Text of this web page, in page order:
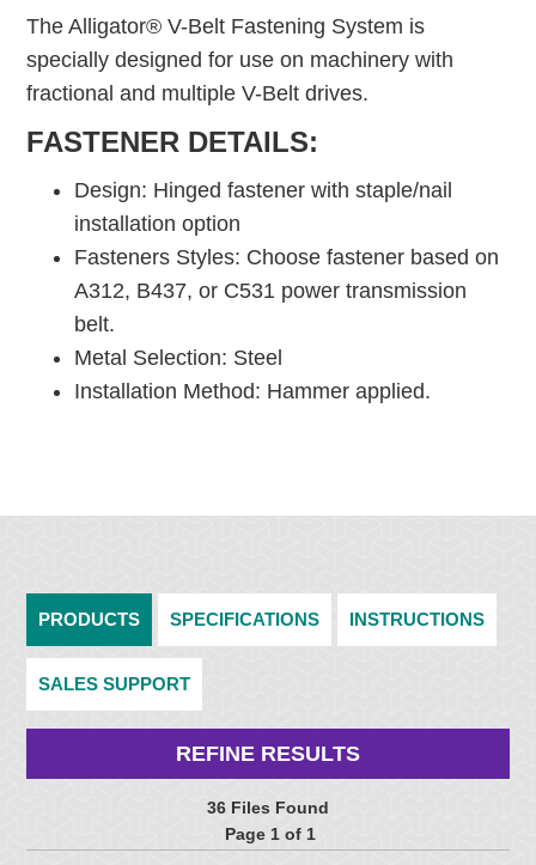
The Alligator® V-Belt Fastening System is
specially designed for use on machinery with
fractional and multiple V-Belt drives.
FASTENER DETAILS:
Design: Hinged fastener with staple/nail
installation option
Fasteners Styles: Choose fastener based on
A312, B437, or C531 power transmission
belt.
Metal Selection: Steel
Installation Method: Hammer applied.
PRODUCTS SPECIFICATIONS INSTRUCTIONS
SALES SUPPORT
REFINE RESULTS
36 Files Found
Page 1 of 1